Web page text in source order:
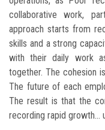
collaborative work,
approach starts from
skills and a strong
with their daily work
together. The cohesion
The future of each
The result is that the
recording rapid growth...